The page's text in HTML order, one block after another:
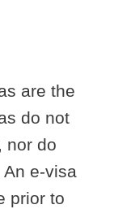
are the
do not
nor do
e-visa
prior to